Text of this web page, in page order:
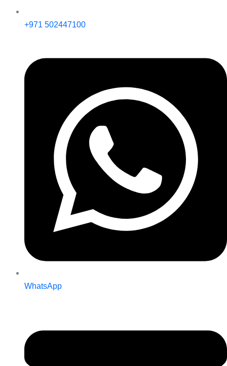
+971 502447100
WhatsApp